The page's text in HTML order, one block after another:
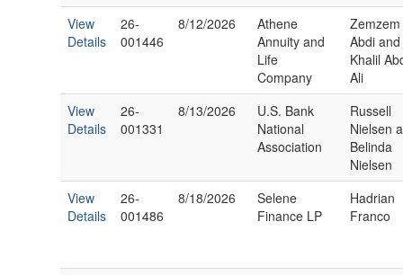
View
Details
26-
001446
8/12/2026
Athene
Annuity and
Life
Company
Abdi and
Khalil
Ali
View
Details
26-
001331
8/13/2026
U.S. Bank
National
Association
Russell
Nielsen
Belinda
Nielsen
View
Details
26-
001486
8/18/2026
Selene
Finance LP
Hadrian
Franco